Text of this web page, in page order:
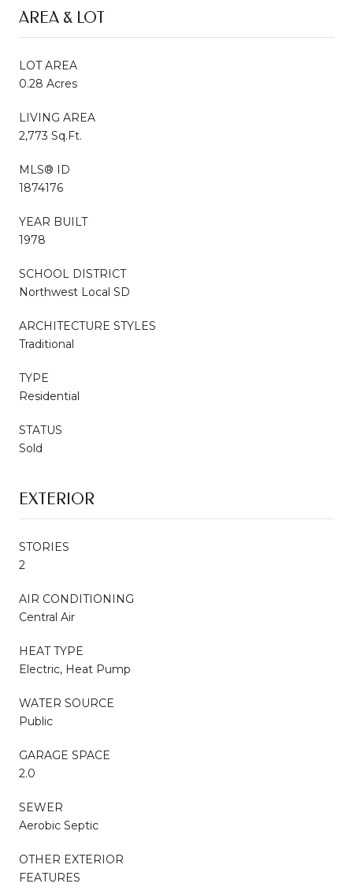
AREA & LOT
LOT AREA
0.28 Acres
LIVING AREA
2,773 Sq.Ft.
MLS® ID
1874176
YEAR BUILT
1978
SCHOOL DISTRICT
Northwest Local SD
ARCHITECTURE STYLES
Traditional
TYPE
Residential
STATUS
Sold
EXTERIOR
STORIES
2
AIR CONDITIONING
Central Air
HEAT TYPE
Electric, Heat Pump
WATER SOURCE
Public
GARAGE SPACE
2.0
SEWER
Aerobic Septic
OTHER EXTERIOR
FEATURES